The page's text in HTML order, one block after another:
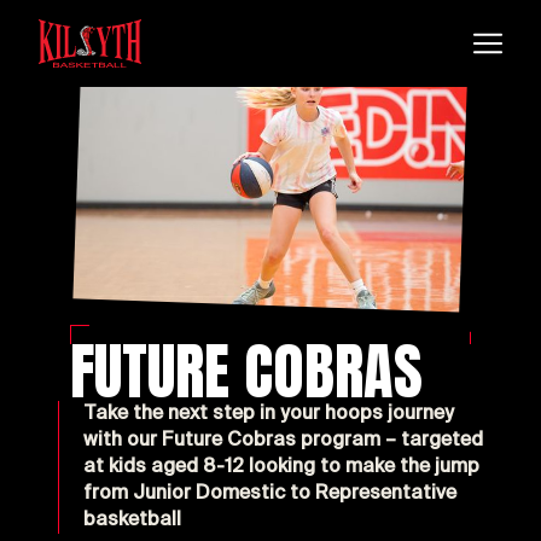
FUTURE COBRAS
Take the next step in your hoops journey
with our Future Cobras program – targeted
at kids aged 8-12 looking to make the jump
from Junior Domestic to Representative
basketball